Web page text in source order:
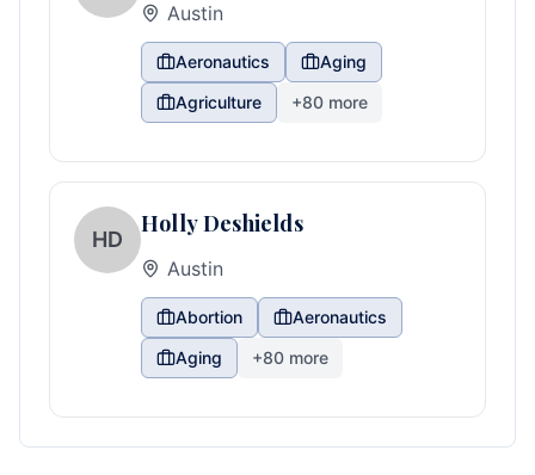
Austin
Aeronautics
Aging
Agriculture
+80 more
HD
Holly Deshields
Austin
Abortion
Aeronautics
Aging
+80 more